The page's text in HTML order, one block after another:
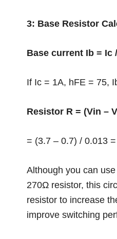
3: Base Resistor
Base current Ib = Ic
If Ic = 1A, hFE = 75,
Resistor R = (Vin –
= (3.7 – 0.7) / 0.013
Although you can
270Ω resistor, this
resistor to increase
improve switching